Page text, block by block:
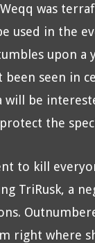
was
used in the
upon a
been seen in
be
the
to kill
TriRusk, a
right where